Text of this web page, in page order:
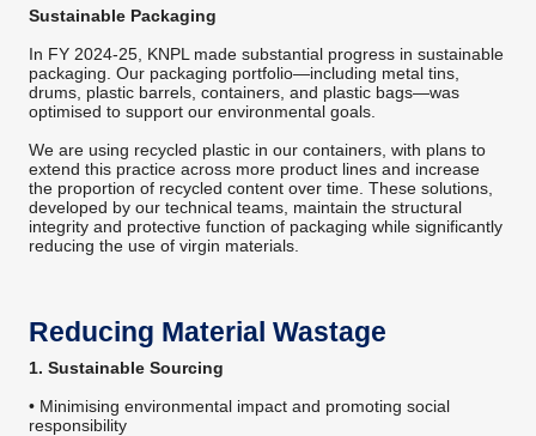
Sustainable Packaging
In FY 2024-25, KNPL made substantial progress in sustainable
packaging. Our packaging portfolio—including metal tins,
drums, plastic barrels, containers, and plastic bags—was
optimised to support our environmental goals.
We are using recycled plastic in our containers, with plans to
extend this practice across more product lines and increase
the proportion of recycled content over time. These solutions,
developed by our technical teams, maintain the structural
integrity and protective function of packaging while significantly
reducing the use of virgin materials.
Reducing Material Wastage
1. Sustainable Sourcing
• Minimising environmental impact and promoting social
responsibility